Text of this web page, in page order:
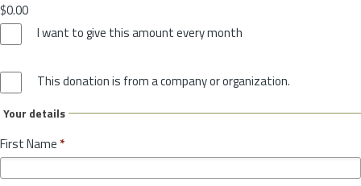
$0.00
I want to give this amount every month
This donation is from a company or organization.
Your details
First Name *